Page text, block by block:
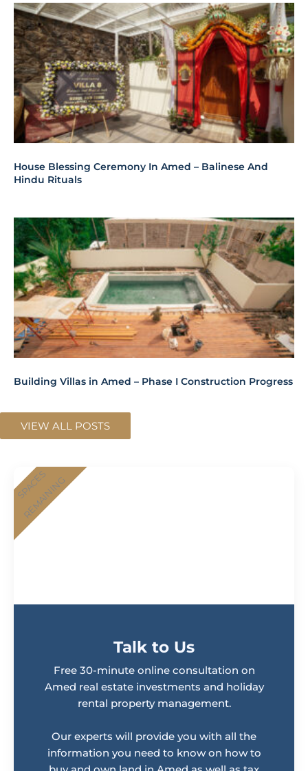
House Blessing Ceremony In Amed – Balinese And
Hindu Rituals
Building Villas in Amed – Phase I Construction Progress
VIEW ALL POSTS
Talk to Us
Free 30-minute online consultation on
Amed real estate investments and holiday
rental property management.
Our experts will provide you with all the
information you need to know on how to
SPACES
REMAINING